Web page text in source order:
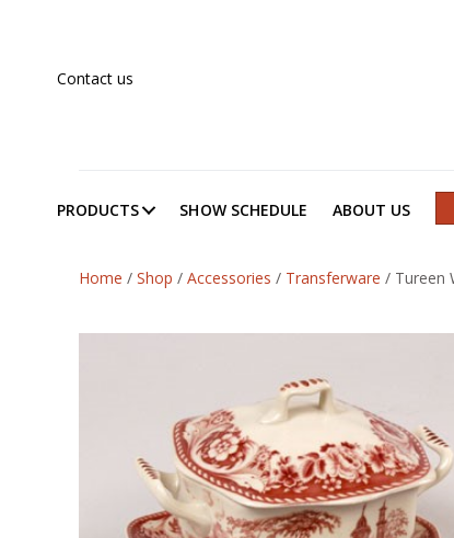
Contact us
PRODUCTS SHOW SCHEDULE ABOUT US
Home / Shop / Accessories / Transferware / Tureen